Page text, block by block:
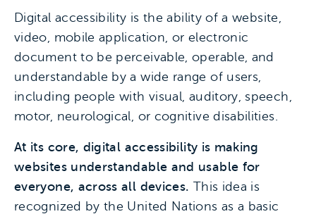
Digital accessibility is the ability of a website,
video, mobile application, or electronic
document to be perceivable, operable, and
understandable by a wide range of users,
including people with visual, auditory, speech,
motor, neurological, or cognitive disabilities.
At its core, digital accessibility is making
websites understandable and usable for
everyone, across all devices. This idea is
recognized by the United Nations as a basic